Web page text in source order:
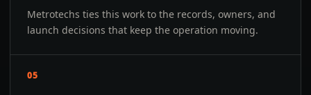
Metrotechs ties this work to the records, owners, and
launch decisions that keep the operation moving.
05